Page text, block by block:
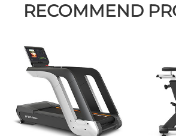
RECOMMEND